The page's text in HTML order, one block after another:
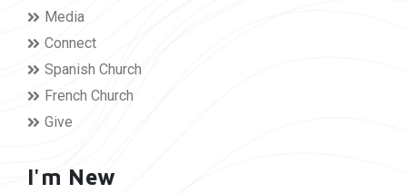
Media
Connect
Spanish Church
French Church
Give
I'm New